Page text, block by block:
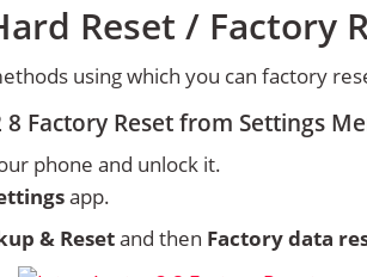
Reset / Factory
using which you can factory
Factory Reset from Settings
phone and unlock it.
app.
& Resetand then Factory data